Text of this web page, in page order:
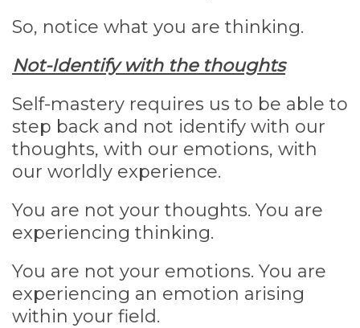
So, notice what you are thinking.
Not-Identify with the thoughts
Self-mastery requires us to be able to
step back and not identify with our
thoughts, with our emotions, with
our worldly experience.
You are not your thoughts. You are
experiencing thinking.
You are not your emotions. You are
experiencing an emotion arising
within your field.